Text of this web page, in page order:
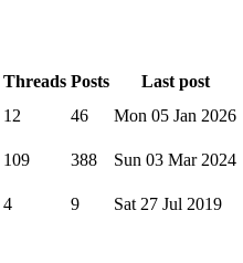
Threads Posts
Last post
12 46
Mon 05 Jan 2026
109 388
Sun 03 Mar 2024
4 9 Sat 27 Jul 2019